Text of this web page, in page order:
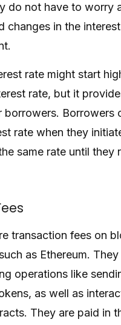
do not have to worry
changes in the
rate might start
rate, but it
borrowers. Borrowers
rate when they
same rate until they
transaction fees on
as Ethereum. They
operations like
as well as
They are paid in